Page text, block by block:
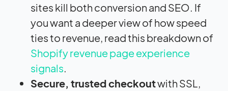
sites kill both conversion and SEO. If
you want a deeper view of how speed
ties to revenue, read this breakdown of
Shopify revenue page experience
signals.
Secure, trusted checkoutwith SSL,